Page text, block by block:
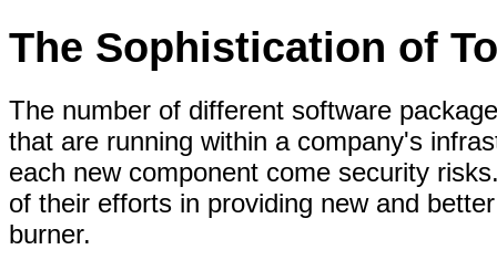
The Sophistication of
The number of different software
that are running within a company's
each new component come security
of their efforts in providing new and
burner.